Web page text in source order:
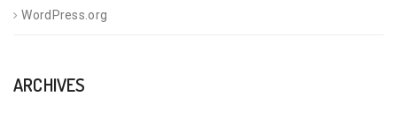
WordPress.org
ARCHIVES